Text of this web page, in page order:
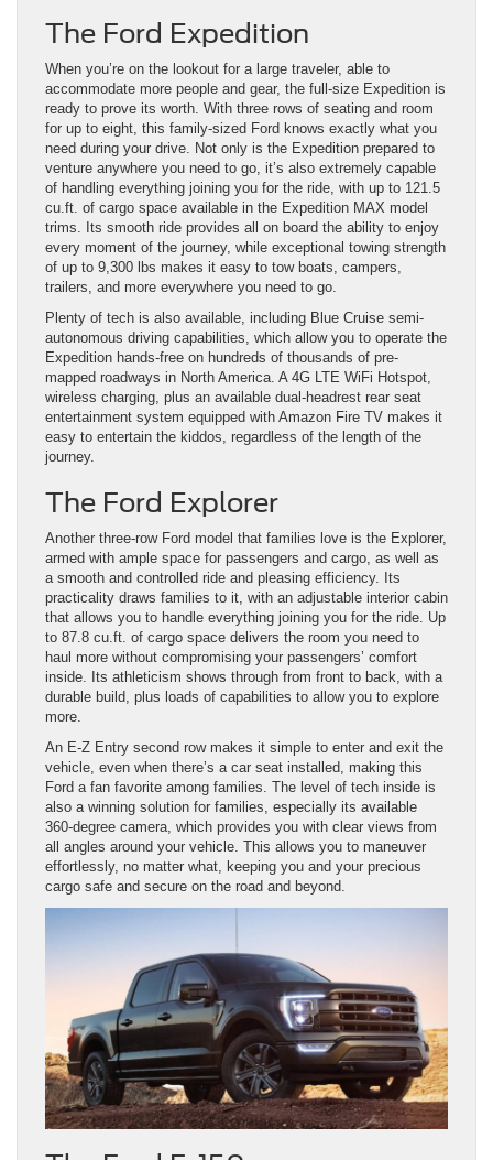
The Ford Expedition
When you’re on the lookout for a large traveler, able to
accommodate more people and gear, the full-size Expedition is
ready to prove its worth. With three rows of seating and room
for up to eight, this family-sized Ford knows exactly what you
need during your drive. Not only is the Expedition prepared to
venture anywhere you need to go, it’s also extremely capable
of handling everything joining you for the ride, with up to 121.5
cu.ft. of cargo space available in the Expedition MAX model
trims. Its smooth ride provides all on board the ability to enjoy
every moment of the journey, while exceptional towing strength
of up to 9,300 lbs makes it easy to tow boats, campers,
trailers, and more everywhere you need to go.
Plenty of tech is also available, including Blue Cruise semi-
autonomous driving capabilities, which allow you to operate the
Expedition hands-free on hundreds of thousands of pre-
mapped roadways in North America. A 4G LTE WiFi Hotspot,
wireless charging, plus an available dual-headrest rear seat
entertainment system equipped with Amazon Fire TV makes it
easy to entertain the kiddos, regardless of the length of the
journey.
The Ford Explorer
Another three-row Ford model that families love is the Explorer,
armed with ample space for passengers and cargo, as well as
a smooth and controlled ride and pleasing efficiency. Its
practicality draws families to it, with an adjustable interior cabin
that allows you to handle everything joining you for the ride. Up
to 87.8 cu.ft. of cargo space delivers the room you need to
haul more without compromising your passengers’ comfort
inside. Its athleticism shows through from front to back, with a
durable build, plus loads of capabilities to allow you to explore
more.
An E-Z Entry second row makes it simple to enter and exit the
vehicle, even when there’s a car seat installed, making this
Ford a fan favorite among families. The level of tech inside is
also a winning solution for families, especially its available
360-degree camera, which provides you with clear views from
all angles around your vehicle. This allows you to maneuver
effortlessly, no matter what, keeping you and your precious
cargo safe and secure on the road and beyond.